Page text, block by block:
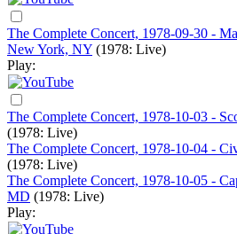
The Complete Concert, 1978-09-30 -
New York, NY (1978: Live)
Play:
The Complete Concert, 1978-10-03 -
(1978: Live)
The Complete Concert, 1978-10-04 -
(1978: Live)
The Complete Concert, 1978-10-05 -
MD (1978: Live)
Play: